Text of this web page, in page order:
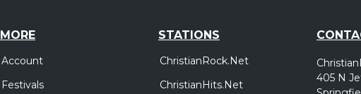
MORE
Account
Festivals
STATIONS
ChristianRock.Net
ChristianHits.Net
405 N